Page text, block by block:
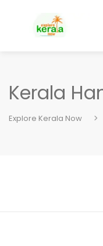
Kerala
Explore Kerala Now